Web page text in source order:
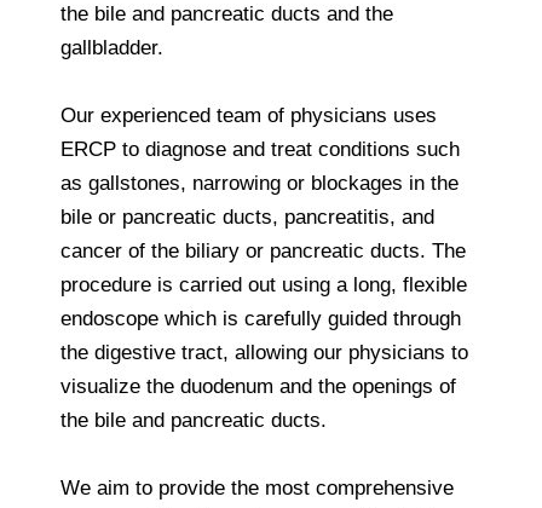
the bile and pancreatic ducts and the
gallbladder.
Our experienced team of physicians uses
ERCP to diagnose and treat conditions such
as gallstones, narrowing or blockages in the
bile or pancreatic ducts, pancreatitis, and
cancer of the biliary or pancreatic ducts. The
procedure is carried out using a long, flexible
endoscope which is carefully guided through
the digestive tract, allowing our physicians to
visualize the duodenum and the openings of
the bile and pancreatic ducts.
We aim to provide the most comprehensive